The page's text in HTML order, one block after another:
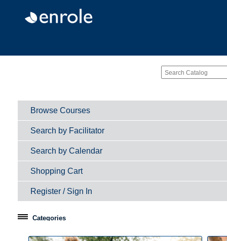
Browse Courses
Search by Facilitator
Search by Calendar
Shopping Cart
Register / Sign In
Categories